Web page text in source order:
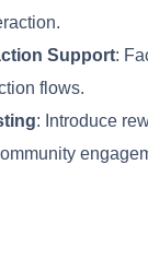
Support:
flows.
: Introduce